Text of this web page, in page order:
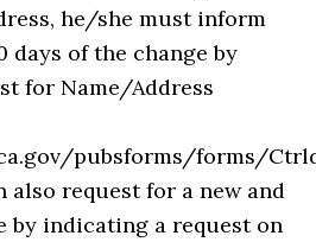
he/she must inform
days of the change by
for Name/Address
pubsforms/forms/
also request for a new and
by indicating a request on